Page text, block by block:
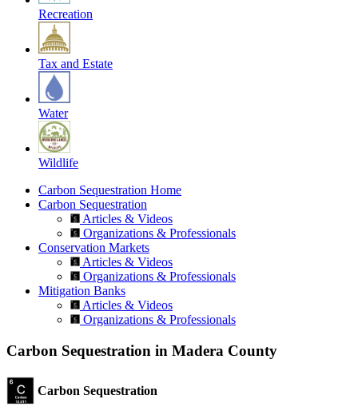
Recreation
Tax and Estate
Water
Wildlife
Carbon Sequestration Home
Carbon Sequestration
Articles & Videos
Organizations & Professionals
Conservation Markets
Articles & Videos
Organizations & Professionals
Mitigation Banks
Articles & Videos
Organizations & Professionals
Carbon Sequestration in Madera County
Carbon Sequestration